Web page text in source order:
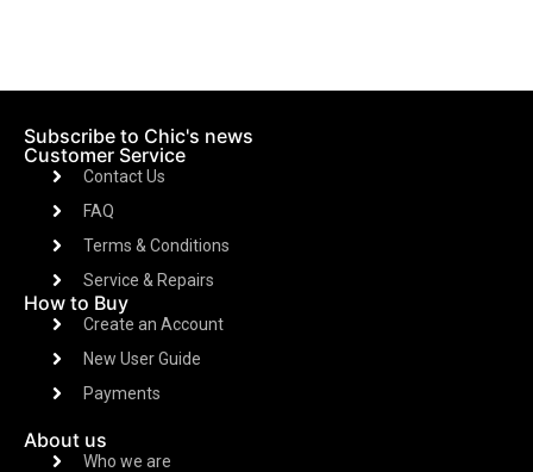
Subscribe to Chic's news
Customer Service
Contact Us
FAQ
Terms & Conditions
Service & Repairs
How to Buy
Create an Account
New User Guide
Payments
About us
Who we are